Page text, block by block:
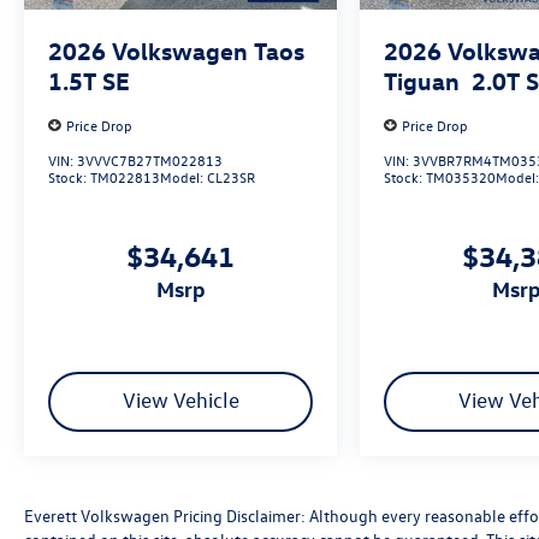
2026 Volkswagen Taos
1.5T SE
Price Drop
VIN: 3VVVC7B27TM022813
Stock:TM022813Model:CL23SR
$34,641
msrp
View Vehicle
2026
Tiguan 2.0T S
Price Drop
VIN:
Stock:TM035320Model:
msrp
View
Everett Volkswagen Pricing Disclaimer: Although every reasonable